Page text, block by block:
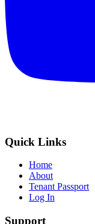
Quick Links
Home
About
Tenant Passport
Log In
Support